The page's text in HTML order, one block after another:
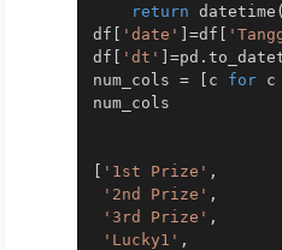
return datetime (
df [ 'date' ] =df [
df [ 'dt' ] =pd .
num_cols = [ c for c
[ '1st Prize' ,
'2nd Prize' ,
'3rd Prize' ,
'Lucky1' ,